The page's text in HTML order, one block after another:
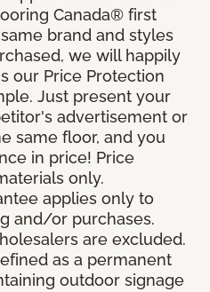
Canada® first
brand and styles
we will happily
our Price Protection
Just present your
advertisement or
same floor, and you
in price! Price
only.
applies only to
and/or purchases.
are excluded.
as a permanent
outdoor signage